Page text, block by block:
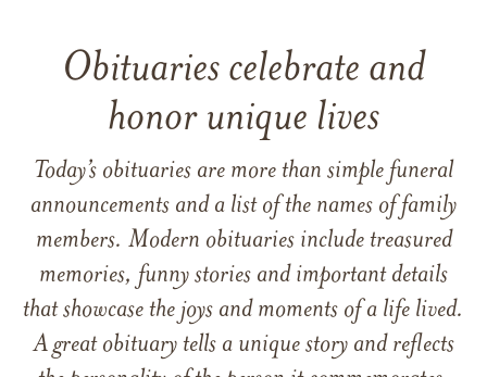
Obituaries celebrate and
honor unique lives
Today’s obituaries are more than simple funeral
announcements and a list of the names of family
members. Modern obituaries include treasured
memories, funny stories and important details
that showcase the joys and moments of a life lived.
A great obituary tells a unique story and reflects